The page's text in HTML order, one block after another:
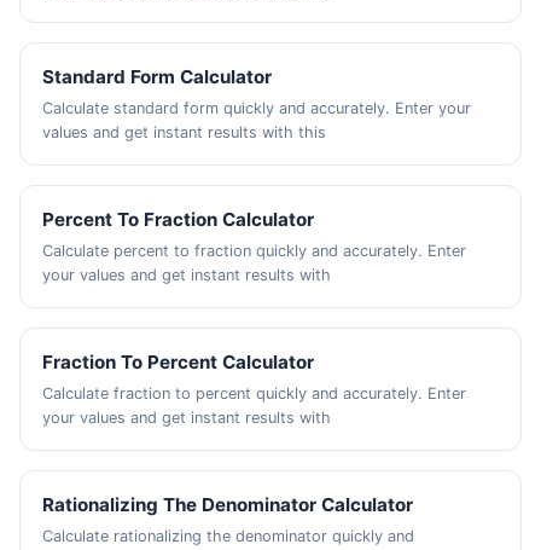
Standard Form Calculator
Calculate standard form quickly and accurately. Enter your
values and get instant results with this
Percent To Fraction Calculator
Calculate percent to fraction quickly and accurately. Enter
your values and get instant results with
Fraction To Percent Calculator
Calculate fraction to percent quickly and accurately. Enter
your values and get instant results with
Rationalizing The Denominator Calculator
Calculate rationalizing the denominator quickly and